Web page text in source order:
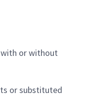
with or without
or substituted